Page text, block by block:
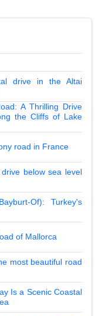
drive in the Altai
A Thrilling Drive
the Cliffs of Lake
road in France
below sea level
Of): Turkey's
of Mallorca
most beautiful road
Is a Scenic Coastal